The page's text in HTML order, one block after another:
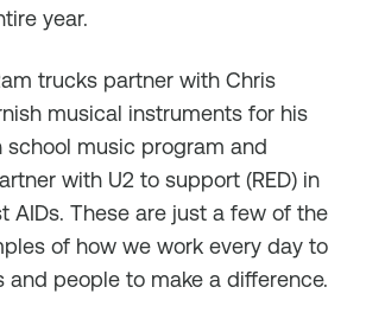
year.
trucks partner with Chris
musical instruments for his
school music program and
with U2 to support (RED) in
AIDs. These are just a few of the
of how we work every day to
and people to make a difference.